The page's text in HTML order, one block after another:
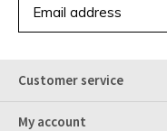
Customer service
My account